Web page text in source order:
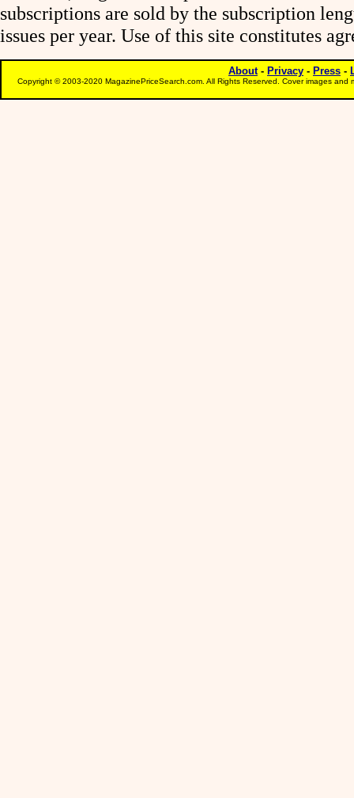
subscriptions are sold by the subscription
issues per year. Use of this site constitutes
About- Privacy - Press -
Copyright © 2003-2020 MagazinePriceSearch.com. All Rights Reserved. Cover images